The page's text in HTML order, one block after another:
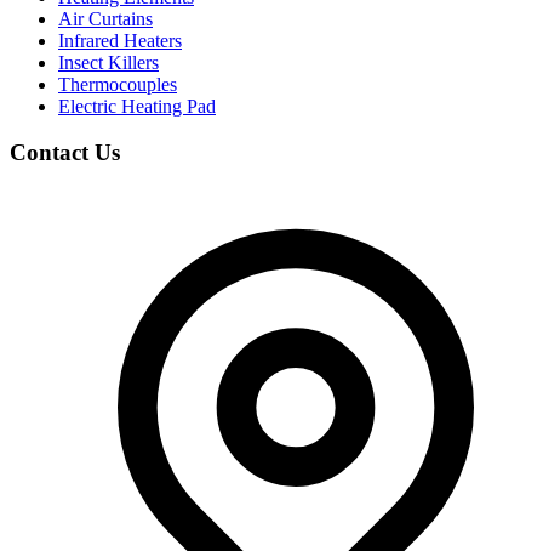
Air Curtains
Infrared Heaters
Insect Killers
Thermocouples
Electric Heating Pad
Contact Us